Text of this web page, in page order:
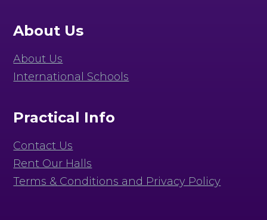
About Us
About Us
International Schools
Practical Info
Contact Us
Rent Our Halls
Terms & Conditions and Privacy Policy